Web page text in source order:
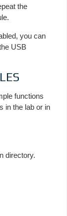
the
you can
USB
functions
in the lab or in
directory.